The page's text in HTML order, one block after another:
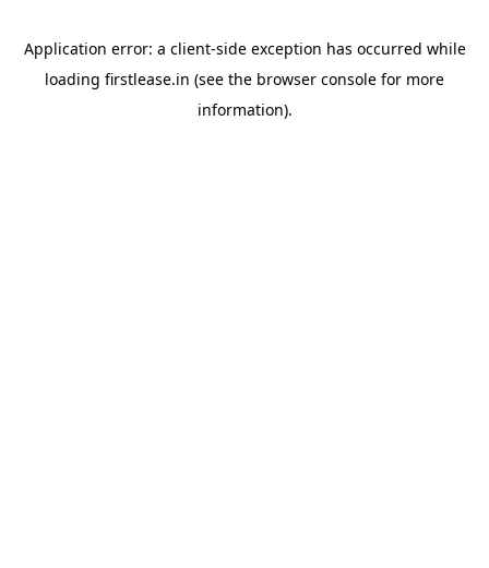
Application error: a client-side exception has occurred while
loading firstlease.in (see the browser console for more
information).